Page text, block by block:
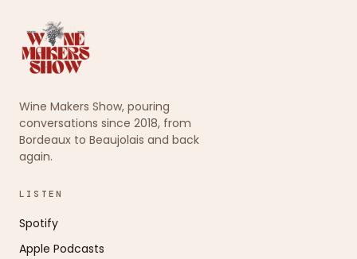
Wine Makers Show, pouring
conversations since 2018, from
Bordeaux to Beaujolais and back
again.
LISTEN
Spotify
Apple Podcasts